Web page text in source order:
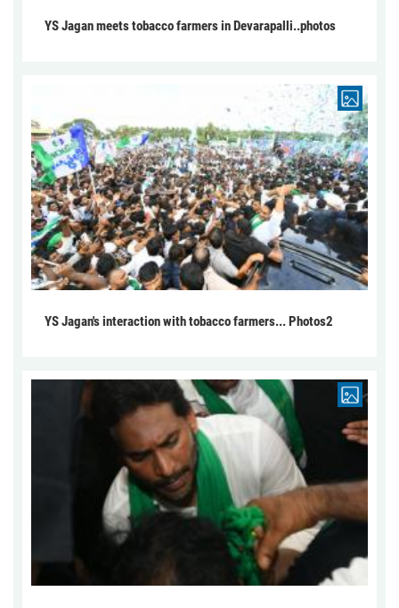
YS Jagan meets tobacco farmers in Devarapalli..photos
YS Jagan's interaction with tobacco farmers... Photos2